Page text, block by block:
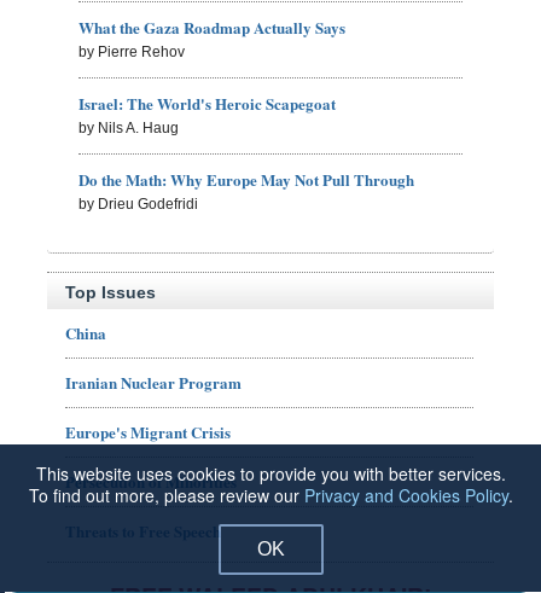
What the Gaza Roadmap Actually Says
by Pierre Rehov
Israel: The World's Heroic Scapegoat
by Nils A. Haug
Do the Math: Why Europe May Not Pull Through
by Drieu Godefridi
Top Issues
China
Iranian Nuclear Program
Europe's Migrant Crisis
Persecution of Minorities
Threats to Free Speech
This website uses cookies to provide you with better services.
To find out more, please review our Privacy and Cookies Policy.
OK